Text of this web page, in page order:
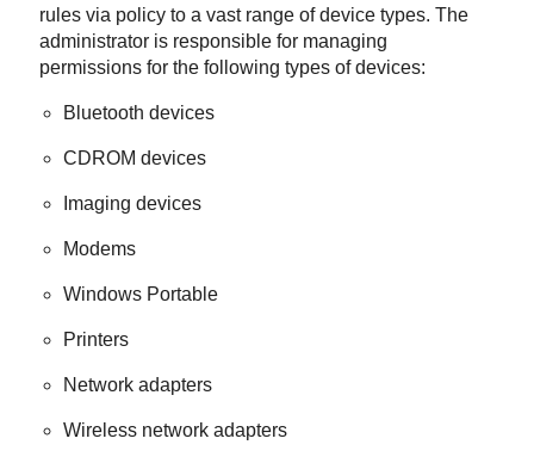
rules via policy to a vast range of device types. The
administrator is responsible for managing
permissions for the following types of devices:
Bluetooth devices
CDROM devices
Imaging devices
Modems
Windows Portable
Printers
Network adapters
Wireless network adapters